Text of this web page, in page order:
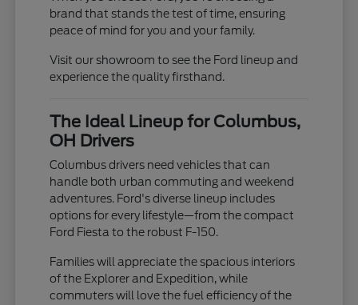
brand that stands the test of time, ensuring
peace of mind for you and your family.
Visit our showroom to see the Ford lineup and
experience the quality firsthand.
The Ideal Lineup for Columbus,
OH Drivers
Columbus drivers need vehicles that can
handle both urban commuting and weekend
adventures. Ford's diverse lineup includes
options for every lifestyle—from the compact
Ford Fiesta to the robust F-150.
Families will appreciate the spacious interiors
of the Explorer and Expedition, while
commuters will love the fuel efficiency of the